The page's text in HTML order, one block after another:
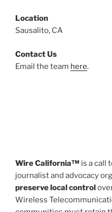
Location
Sausalito, CA
Contact Us
Email the team here.
Wire California™ is a call
journalist and advocacy
preserve local control
Wireless